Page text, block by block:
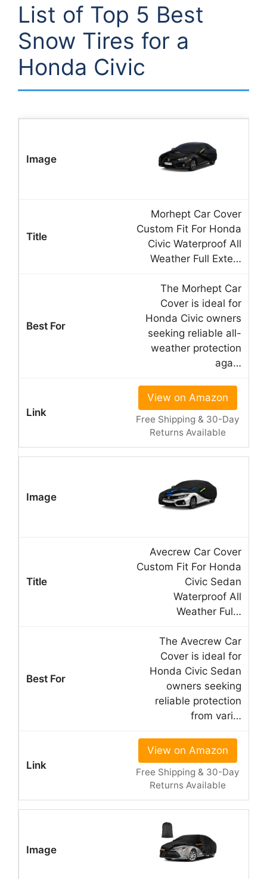
List of Top 5 Best
Snow Tires for a
Honda Civic
Morhept Car Cover
Custom Fit For Honda
Civic Waterproof All
Weather Full Exte…
The Morhept Car
Cover is ideal for
Honda Civic owners
seeking reliable all-
weather protection
aga…
View on Amazon
Free Shipping & 30-Day
Returns Available
Avecrew Car Cover
Custom Fit For Honda
Civic Sedan
Waterproof All
Weather Ful…
The Avecrew Car
Cover is ideal for
Honda Civic Sedan
owners seeking
reliable protection
from vari…
View on Amazon
Free Shipping & 30-Day
Returns Available